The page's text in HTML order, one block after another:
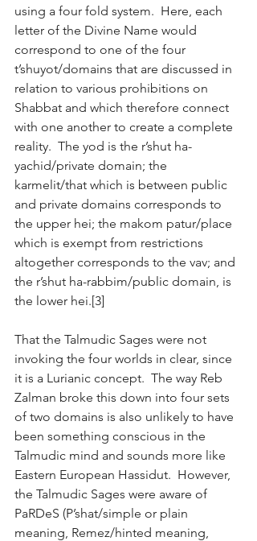
using a four fold system.  Here, each
letter of the Divine Name would
correspond to one of the four
t’shuyot/domains that are discussed in
relation to various prohibitions on
Shabbat and which therefore connect
with one another to create a complete
reality.  The yod is the r’shut ha-
yachid/private domain; the
karmelit/that which is between public
and private domains corresponds to
the upper hei; the makom patur/place
which is exempt from restrictions
altogether corresponds to the vav; and
the r’shut ha-rabbim/public domain, is
the lower hei.[3]
That the Talmudic Sages were not
invoking the four worlds in clear, since
it is a Lurianic concept.  The way Reb
Zalman broke this down into four sets
of two domains is also unlikely to have
been something conscious in the
Talmudic mind and sounds more like
Eastern European Hassidut.  However,
the Talmudic Sages were aware of
PaRDeS (P’shat/simple or plain
meaning, Remez/hinted meaning,